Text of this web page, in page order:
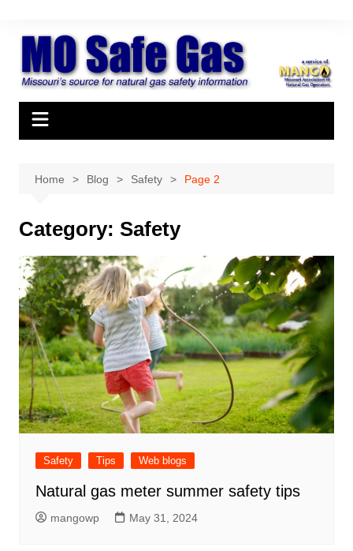
content
Home Blog Safety Page 2
Category: Safety
Safety Tips Web blogs
Natural gas meter summer safety tips
mangowp May 31, 2024